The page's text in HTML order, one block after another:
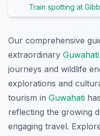
Train spotting at
Our comprehensive
extraordinary
journeys and wildlife
explorations and
tourism in Guwahati
reflecting the growing
engaging travel.